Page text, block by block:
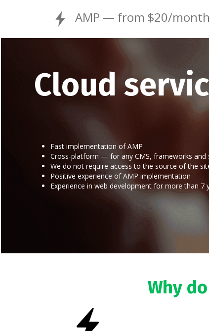
AMP — from $20/month
Cloud
Fast implementation of AMP
Cross-platform — for any CMS, frameworks
We do not require access to the source of the
Positive experience of AMP implementation
Experience in web development for more than 7
Why